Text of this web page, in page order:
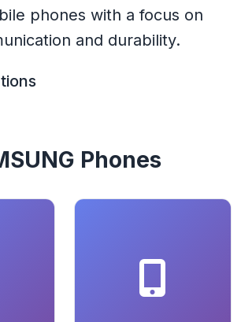
phones with a focus on
and durability.
Phones